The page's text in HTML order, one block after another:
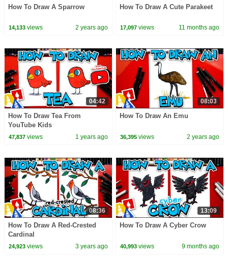
How To Draw A Sparrow
14,133views 2 years ago
How To Draw A Cute Parakeet
17,097 views 11 months ago
04:42
How To Draw Tea From
YouTube Kids
47,837views 1 years ago
08:03
How To Draw An Emu
36,395 views 2 years ago
08:36
How To Draw A Red-Crested
Cardinal
24,923views 3 years ago
13:09
How To Draw A Cyber Crow
40,993 views 9 months ago